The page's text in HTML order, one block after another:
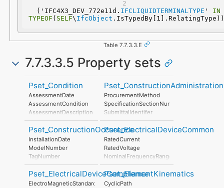
  ('IFC4X3_DEV_772e11d.
IFCLIQUIDTERMINALTYPE ' IN
TYPEOF ( SELF\ IfcObject
Table 7.7.3.3.E
7.7.3.3.5 Property sets
Pset_Condition
AssessmentDate
AssessmentCondition
AssessmentDescription
AssessmentType
AssessmentMethod
LastAssessmentReport
NextAssessmentDate
AssessmentFrequency
Pset_ConstructionAdministration
ProcurementMethod
SpecificationSectionNumber
SubmittalIdentifer
Pset_ConstructionOccurence
InstallationDate
ModelNumber
TagNumber
AssetIdentifier
Pset_ElectricalDeviceCommon
RatedCurrent
RatedVoltage
NominalFrequencyRange
PowerFactor
ConductorFunction
NumberOfPoles
Pset_ElectricalDeviceCompliance
ElectroMagneticStandardsCompliance
Pset_ElementKinematics
CyclicPath